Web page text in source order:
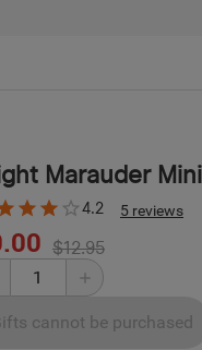
Marauder
4.2 5 reviews
$12.95
cannot be purchased